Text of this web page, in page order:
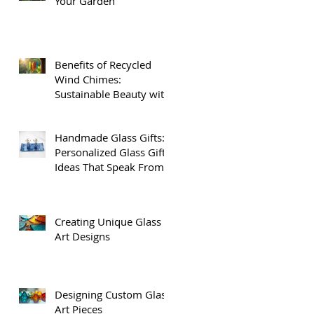
Benefits of Recycled
Wind Chimes:
Sustainable Beauty with
Handmade Glass Gifts:
Personalized Glass Gift
Ideas That Speak From
Creating Unique Glass
Art Designs
Designing Custom Glass
Art Pieces